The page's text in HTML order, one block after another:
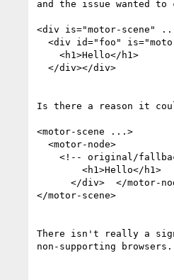
and the issue wanted
<div is="motor-scene"
Is there a reason it
<motor-scene ...>
</motor-scene>
There isn't really a
non-supporting browsers.